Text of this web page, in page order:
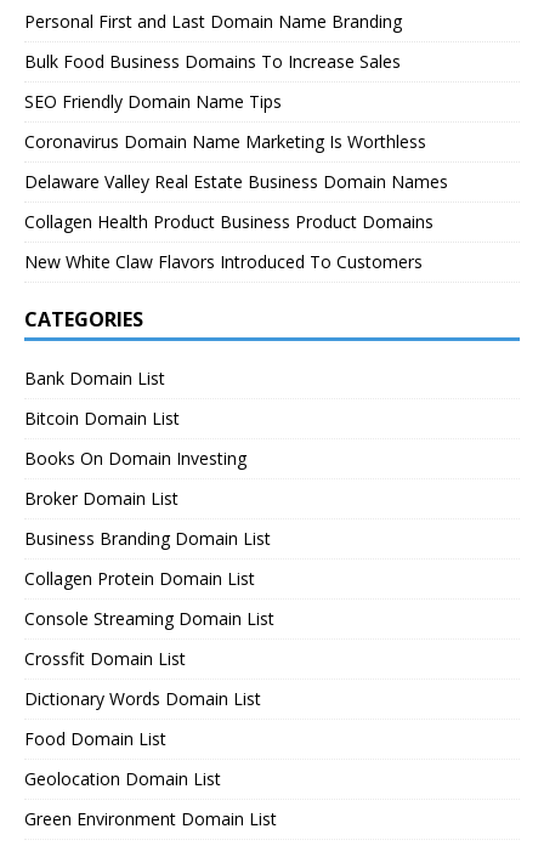
Personal First and Last Domain Name Branding
Bulk Food Business Domains To Increase Sales
SEO Friendly Domain Name Tips
Coronavirus Domain Name Marketing Is Worthless
Delaware Valley Real Estate Business Domain Names
Collagen Health Product Business Product Domains
New White Claw Flavors Introduced To Customers
CATEGORIES
Bank Domain List
Bitcoin Domain List
Books On Domain Investing
Broker Domain List
Business Branding Domain List
Collagen Protein Domain List
Console Streaming Domain List
Crossfit Domain List
Dictionary Words Domain List
Food Domain List
Geolocation Domain List
Green Environment Domain List